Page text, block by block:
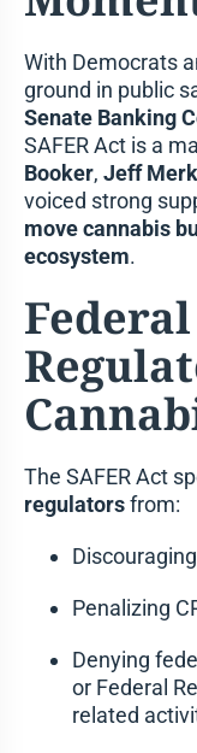
With Democrats
ground in public
Senate Banking
SAFER Act is a
Booker, Jeff
voiced strong
move cannabis
ecosystem.
The SAFER Act
regulatorsfrom:
Penalizing
Denying
or Federal
related